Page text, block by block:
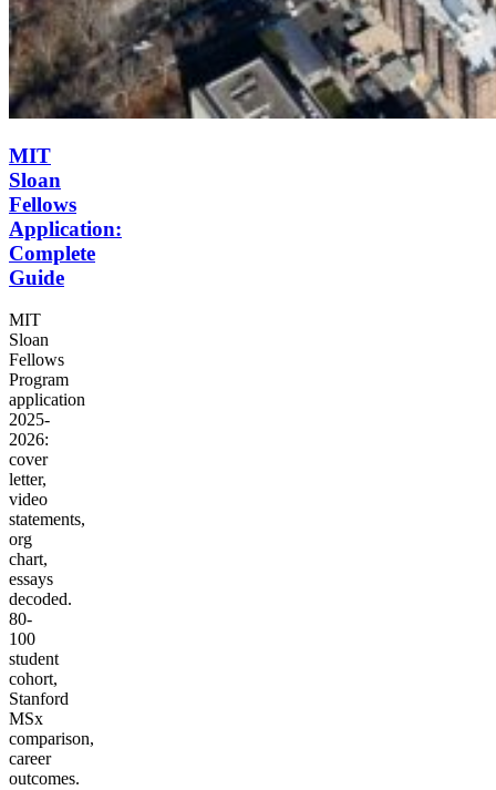
MIT
Sloan
Fellows
Application:
Complete
Guide
MIT
Sloan
Fellows
Program
application
2025-
2026:
cover
letter,
video
statements,
org
chart,
essays
decoded.
80-
100
student
cohort,
Stanford
MSx
comparison,
career
outcomes.